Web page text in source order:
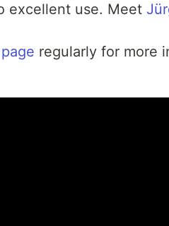
excellent use. Meet
regularly for more